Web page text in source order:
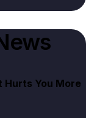
Hurts You More